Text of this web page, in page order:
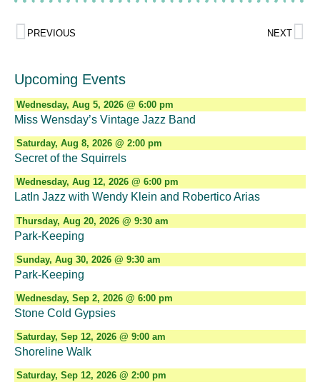
PREVIOUS NEXT
Upcoming Events
Wednesday, Aug 5, 2026 @ 6:00 pm
Miss Wensday’s Vintage Jazz Band
Saturday, Aug 8, 2026 @ 2:00 pm
Secret of the Squirrels
Wednesday, Aug 12, 2026 @ 6:00 pm
LatIn Jazz with Wendy Klein and Robertico Arias
Thursday, Aug 20, 2026 @ 9:30 am
Park-Keeping
Sunday, Aug 30, 2026 @ 9:30 am
Park-Keeping
Wednesday, Sep 2, 2026 @ 6:00 pm
Stone Cold Gypsies
Saturday, Sep 12, 2026 @ 9:00 am
Shoreline Walk
Saturday, Sep 12, 2026 @ 2:00 pm